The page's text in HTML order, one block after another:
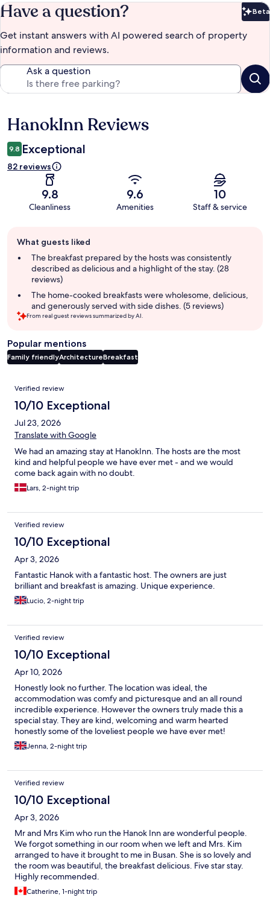
Have a question? Beta
Get instant answers with AI powered search of property
information and reviews.
Ask a question
Reviews
HanokInn Reviews
9.8 Exceptional
82 reviews
9.8
Cleanliness
9.6
Amenities
10
Staff & service
review
summary
What guests liked
The breakfast prepared by the hosts was consistently
described as delicious and a highlight of the stay. (28
reviews)
The home-cooked breakfasts were wholesome, delicious,
and generously served with side dishes. (5 reviews)
From real guest reviews summarized by AI.
Popular mentions
Family friendlyArchitectureBreakfast
Reviews
Verified review
10/10 Exceptional
Jul 23, 2026
Translate with Google
We had an amazing stay at HanokInn. The hosts are the most
kind and helpful people we have ever met - and we would
come back again with no doubt.
Lars, 2-night trip
Verified review
10/10 Exceptional
Apr 3, 2026
Fantastic Hanok with a fantastic host. The owners are just
brilliant and breakfast is amazing. Unique experience.
Lucio, 2-night trip
Verified review
10/10 Exceptional
Apr 10, 2026
Honestly look no further. The location was ideal, the
accommodation was comfy and picturesque and an all round
incredible experience. However the owners truly made this a
special stay. They are kind, welcoming and warm hearted
honestly some of the loveliest people we have ever met!
Jenna, 2-night trip
Verified review
10/10 Exceptional
Apr 3, 2026
Mr and Mrs Kim who run the Hanok Inn are wonderful people.
We forgot something in our room when we left and Mrs. Kim
arranged to have it brought to me in Busan. She is so lovely and
the room was beautiful, the breakfast delicious. Five star stay.
Highly recommended.
Catherine, 1-night trip